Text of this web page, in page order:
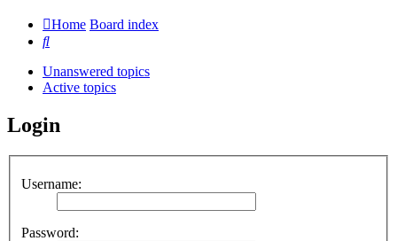
Home Board index
Search
Unanswered topics
Active topics
Login
Username:
Password: